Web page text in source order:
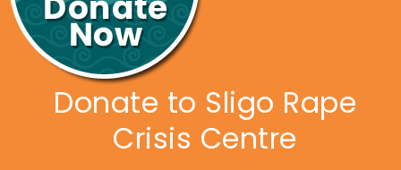
Donate to Sligo Rape
Crisis Centre